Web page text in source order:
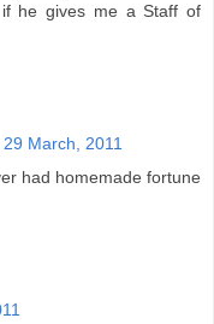
he gives me a Staff of
March, 2011
had homemade fortune